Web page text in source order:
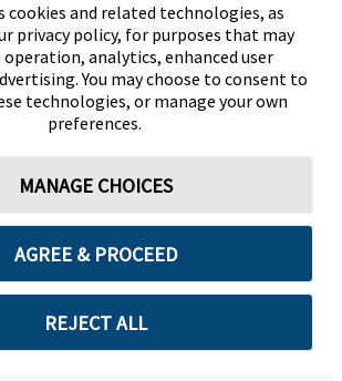
cookies and related technologies, as
privacy policy, for purposes that may
analytics, enhanced user
You may choose to consent to
technologies, or manage your own
preferences.
MANAGE CHOICES
AGREE & PROCEED
REJECT ALL